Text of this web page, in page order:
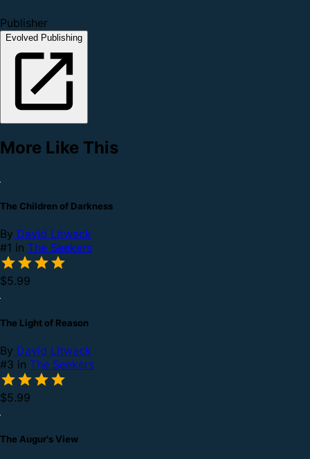
Publisher
Evolved Publishing
More Like This
The Children of Darkness
By David Litwack
#1 in The Seekers
$5.99
The Light of Reason
By David Litwack
#3 in The Seekers
$5.99
The Augur's View